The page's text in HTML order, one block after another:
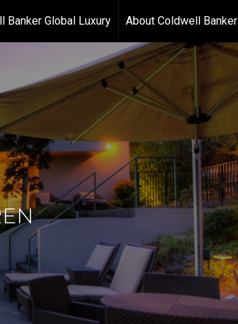
Banker Global Luxury About Coldwell Banker